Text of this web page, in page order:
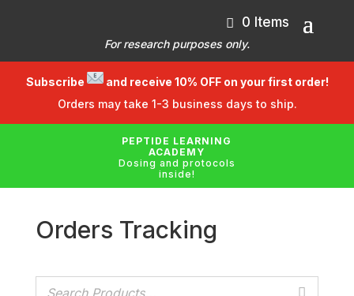
0 Items
For research purposes only.
Subscribe
and receive 10% OFF on your first order!
Orders may take 1-3 business days to ship.
PEPTIDE LEARNING
ACADEMY
Dosing and protocols
inside!
Orders Tracking